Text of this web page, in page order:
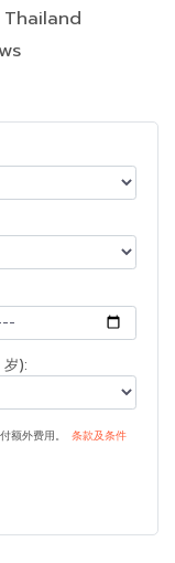
):
额外费用。 条款及条件